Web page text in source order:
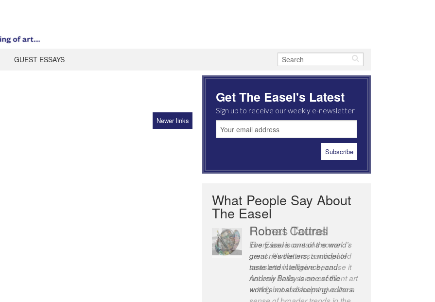
GUEST ESSAYS
Newer links
Get The Easel's Latest
Sign up to receive our weekly e-newsletter
What People Say About
The Easel
Robert Cottrell
The Easel is one of the world’s
great newsletters, a model of
taste and intelligence; and
Andrew Bailey is one of the
world’s most discerning editors.